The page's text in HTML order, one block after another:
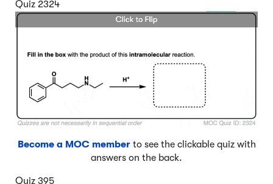
Quiz 2324
Become a MOC memberto see the clickable quiz with
answers on the back.
Quiz 395